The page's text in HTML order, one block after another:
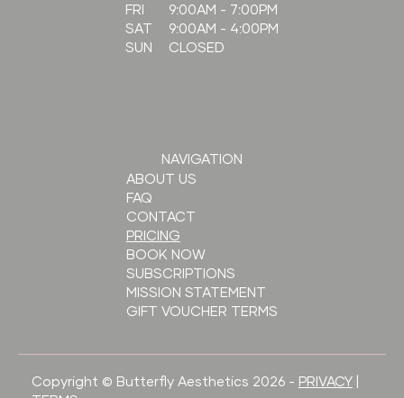
FRI
SAT
SUN
9:00AM - 7:00PM
9:00AM - 4:00PM
CLOSED
NAVIGATION
ABOUT US
FAQ
CONTACT
PRICING
BOOK NOW
SUBSCRIPTIONS
MISSION STATEMENT
GIFT VOUCHER TERMS
Copyright © Butterfly Aesthetics 2026 - PRIVACY|